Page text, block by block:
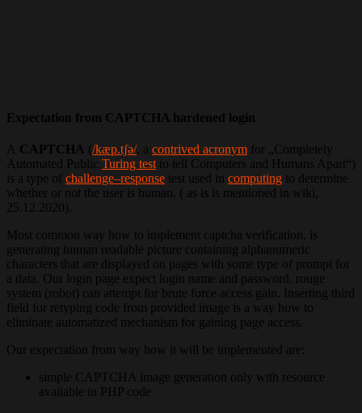
Expectation from CAPTCHA hardened login
A CAPTCHA (/kæp.tʃə/, a contrived acronym for „Completely
Automated Public Turing test to tell Computers and Humans Apart“)
is a type of challenge–response test used in computing to determine
whether or not the user is human. ( as is is mentioned in wiki,
25.12.2020).
Most common way how to implement captcha verification, is
generating human readable picture containing alphanumeric
characters that are displayed on pages with some type of prompt for
a data. Our login page expect login name and password, rouge
system (robot) can attempt for brute force access gain. Inserting third
field for retyping code from provided image is a way how to
eliminate automatized mechanism for gaining page access.
Our expectation from way how it will be implemented are:
simple CAPTCHA image generation only with resource
available in PHP code